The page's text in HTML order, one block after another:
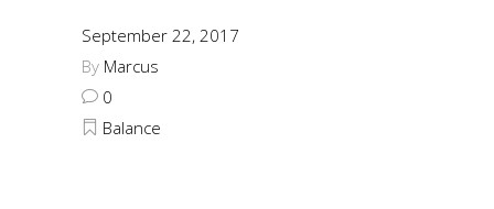
September 22, 2017
By Marcus
0
Balance